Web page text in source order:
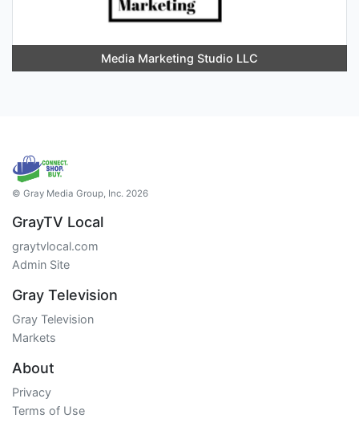
Media Marketing Studio LLC
© Gray Media Group, Inc. 2026
GrayTV Local
graytvlocal.com
Admin Site
Gray Television
Gray Television
Markets
About
Privacy
Terms of Use